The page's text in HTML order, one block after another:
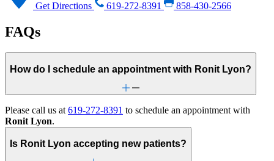
Get Directions 619-272-8391 858-430-2566
FAQs
How do I schedule an appointment with Ronit Lyon?
Please call us at 619-272-8391 to schedule an appointment with
Ronit Lyon.
Is Ronit Lyon accepting new patients?